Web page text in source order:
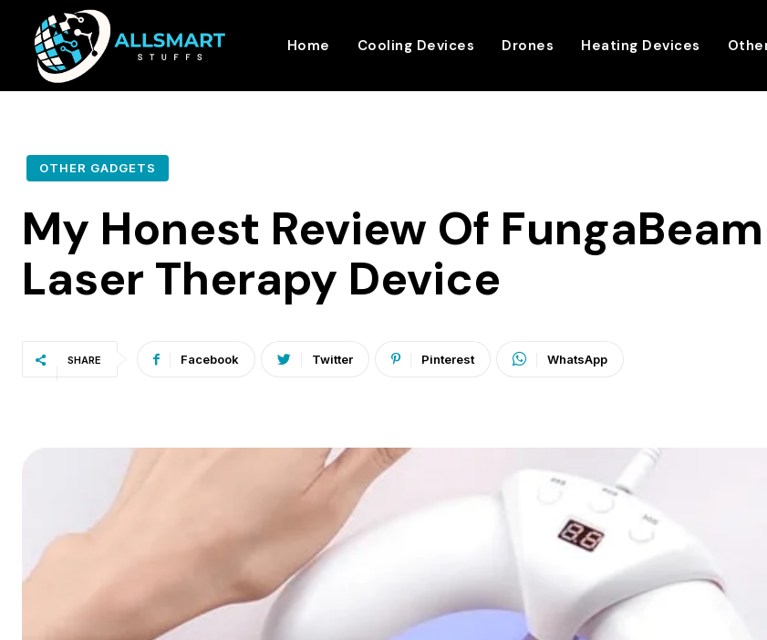
Home Cooling Devices Drones Heating Devices
OTHER GADGETS
My Honest Review Of
Laser Therapy Device
SHARE Facebook Twitter Pinterest WhatsApp